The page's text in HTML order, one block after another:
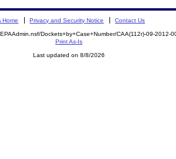
Home Privacy and Security Notice Contact Us
Dockets+by+Case+Number/CAA(112r)-09-2012-
Print As-Is
Last updated on 8/8/2026